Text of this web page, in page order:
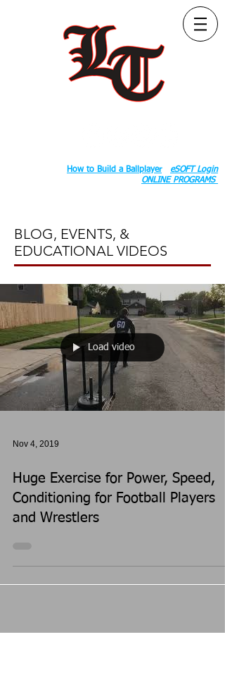
How to Build a Ballplayer
eSOFT Login
ONLINE PROGRAMS
BLOG, EVENTS, &
EDUCATIONAL VIDEOS
Load video
Nov 4, 2019
Huge Exercise for Power, Speed,
Conditioning for Football Players
and Wrestlers